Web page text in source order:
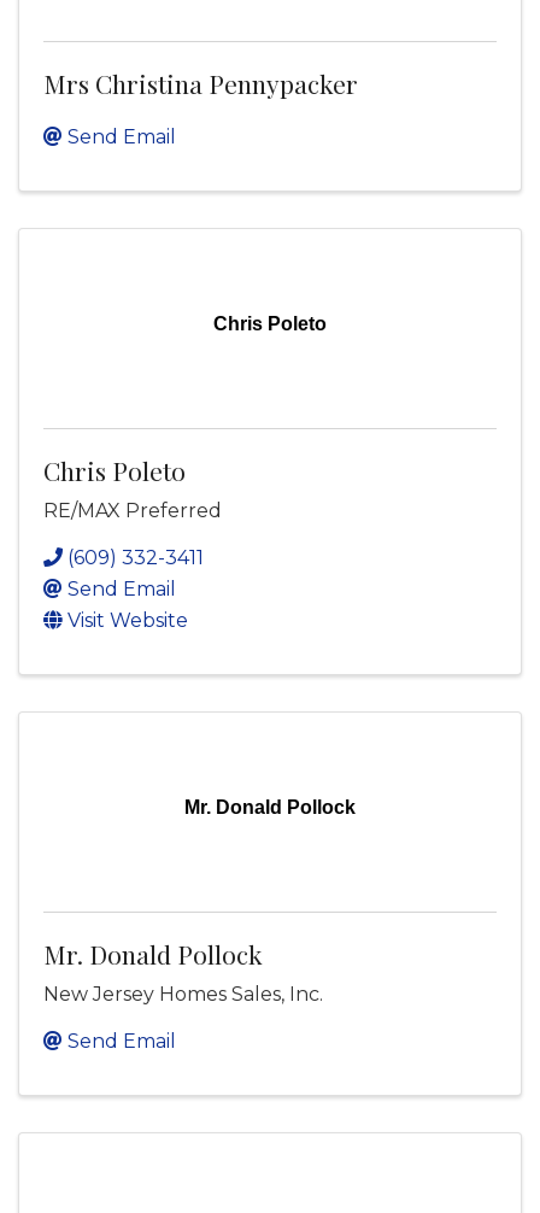
Mrs Christina Pennypacker
Send Email
Chris Poleto
Chris Poleto
RE/MAX Preferred
(609) 332-3411
Send Email
Visit Website
Mr. Donald Pollock
Mr. Donald Pollock
New Jersey Homes Sales, Inc.
Send Email